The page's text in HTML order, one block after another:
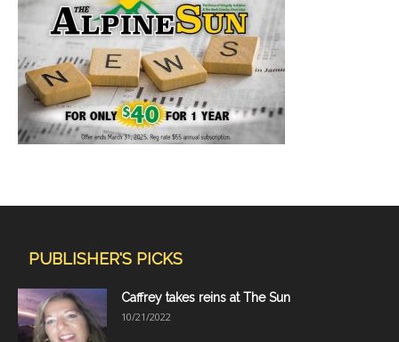
PUBLISHER'S PICKS
Caffrey takes reins at The Sun
10/21/2022